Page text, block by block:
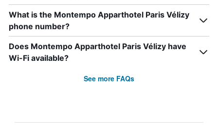
What is the Montempo Apparthotel Paris Vélizy
phone number?
Does Montempo Apparthotel Paris Vélizy have
Wi-Fi available?
See more FAQs